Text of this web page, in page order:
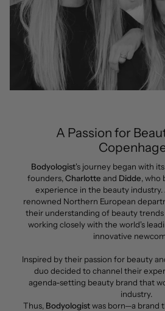
A Passion for
Bodyologist's journey began with its
founders,Charlotte and Didde, who
experience in the beauty industry.
renowned Northern European
their understanding of beauty trends
working closely with the world's
innovative
Inspired by their passion for beauty
duo decided to channel their
agenda-setting beauty brand that
industry.
Thus, Bodyologistwas born—a brand